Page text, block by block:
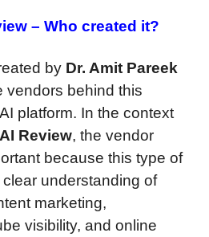
– Who created it?
by Dr. Amit Pareek
vendors behind this
platform. In the context
Review, the vendor
because this type of
understanding of
marketing,
visibility, and online